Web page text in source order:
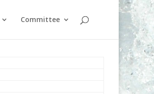
Committee